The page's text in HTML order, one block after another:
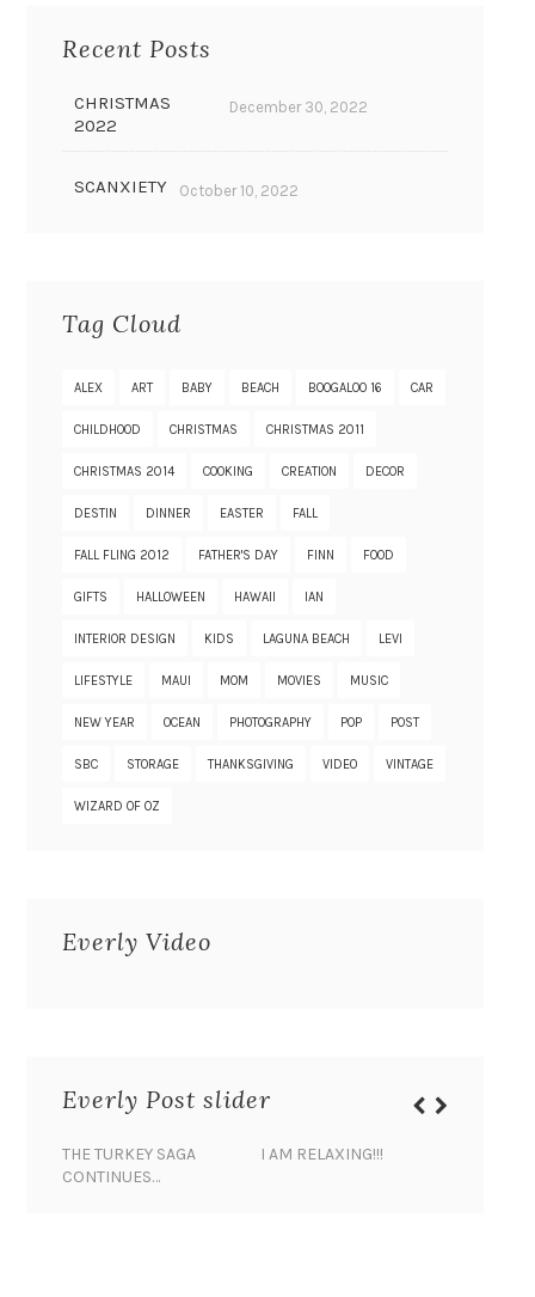
Recent Posts
CHRISTMAS
2022
December 30, 2022
SCANXIETY October 10, 2022
Tag Cloud
ALEX ART BABY BEACH BOOGALOO 16 CAR
CHILDHOOD CHRISTMAS CHRISTMAS 2011
CHRISTMAS 2014 COOKING CREATION DECOR
DESTIN DINNER EASTER FALL
FALL FLING 2012 FATHER'S DAY FINN FOOD
GIFTS HALLOWEEN HAWAII IAN
INTERIOR DESIGN KIDS LAGUNA BEACH LEVI
LIFESTYLE MAUI MOM MOVIES MUSIC
NEW YEAR OCEAN PHOTOGRAPHY POP POST
SBC STORAGE THANKSGIVING VIDEO VINTAGE
WIZARD OF OZ
Everly Video
Everly Post slider
THE TURKEY SAGA
CONTINUES…
I AM RELAXING!!!